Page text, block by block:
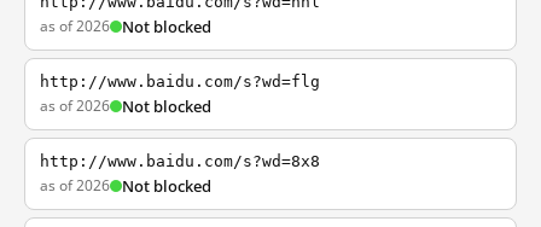
as of 2026 Not blocked
http://www.baidu.com/s?wd=flg
as of 2026 Not blocked
http://www.baidu.com/s?wd=8x8
as of 2026 Not blocked